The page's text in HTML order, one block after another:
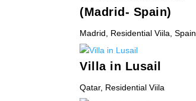
(Madrid- Spain)
Madrid Residential Viila ,Spain
Villa in Lusail
Qatar, Residential Viila